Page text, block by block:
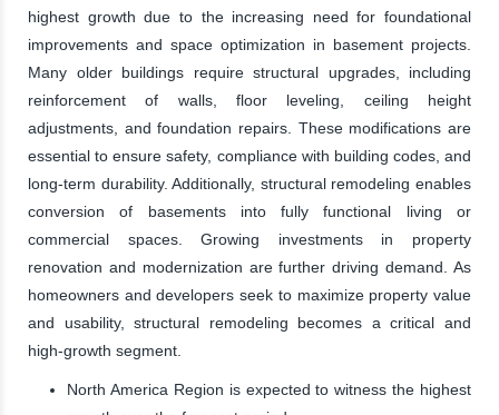
highest growth due to the increasing need for foundational
improvements and space optimization in basement projects.
Many older buildings require structural upgrades, including
reinforcement of walls, floor leveling, ceiling height
adjustments, and foundation repairs. These modifications are
essential to ensure safety, compliance with building codes, and
long-term durability. Additionally, structural remodeling enables
conversion of basements into fully functional living or
commercial spaces. Growing investments in property
renovation and modernization are further driving demand. As
homeowners and developers seek to maximize property value
and usability, structural remodeling becomes a critical and
high-growth segment.
North America Region is expected to witness the highest